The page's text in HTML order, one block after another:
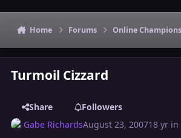
Home Forums Online
Turmoil Cizzard
Share
Followers
Gabe RichardsAugust 23, 200718 yr in